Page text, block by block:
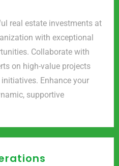
real estate investments at
with exceptional
Collaborate with
on high-value projects
Enhance your
supportive